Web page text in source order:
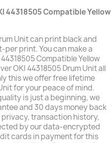
44318505 Compatible Yellow
Unit can print black and
print. You can make a
Compatible Yellow
OKI 44318505 Drum Unit all
this we offer free lifetime
for your peace of mind.
is just a beginning, we
and 30 days money back
transaction history,
by our data-encrypted
cards in payment for this